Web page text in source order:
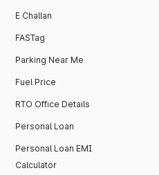
E Challan
FASTag
Parking Near Me
Fuel Price
RTO Office Details
Personal Loan
Personal Loan EMI
Calculator